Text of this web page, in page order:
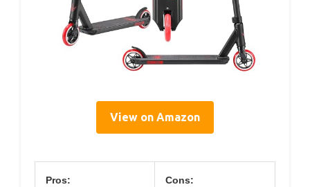
View on Amazon
Pros: Cons: